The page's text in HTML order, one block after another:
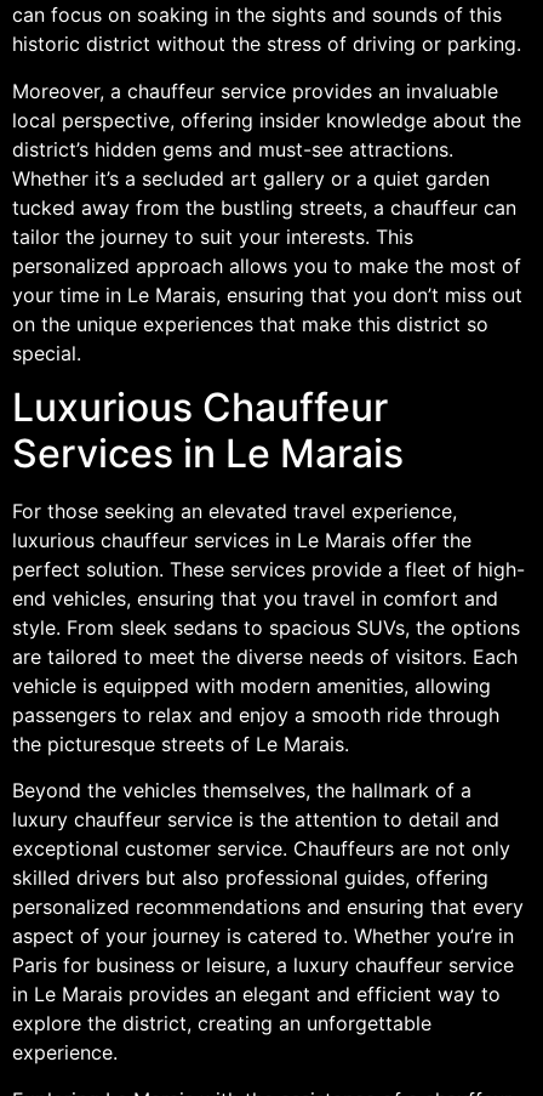
can focus on soaking in the sights and sounds of this
historic district without the stress of driving or parking.
Moreover, a chauffeur service provides an invaluable
local perspective, offering insider knowledge about the
district’s hidden gems and must-see attractions.
Whether it’s a secluded art gallery or a quiet garden
tucked away from the bustling streets, a chauffeur can
tailor the journey to suit your interests. This
personalized approach allows you to make the most of
your time in Le Marais, ensuring that you don’t miss out
on the unique experiences that make this district so
special.
Luxurious Chauffeur
Services in Le Marais
For those seeking an elevated travel experience,
luxurious chauffeur services in Le Marais offer the
perfect solution. These services provide a fleet of high-
end vehicles, ensuring that you travel in comfort and
style. From sleek sedans to spacious SUVs, the options
are tailored to meet the diverse needs of visitors. Each
vehicle is equipped with modern amenities, allowing
passengers to relax and enjoy a smooth ride through
the picturesque streets of Le Marais.
Beyond the vehicles themselves, the hallmark of a
luxury chauffeur service is the attention to detail and
exceptional customer service. Chauffeurs are not only
skilled drivers but also professional guides, offering
personalized recommendations and ensuring that every
aspect of your journey is catered to. Whether you’re in
Paris for business or leisure, a luxury chauffeur service
in Le Marais provides an elegant and efficient way to
explore the district, creating an unforgettable
experience.